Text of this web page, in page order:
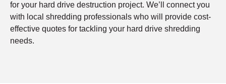
for your hard drive destruction project. We’ll connect you
with local shredding professionals who will provide cost-
effective quotes for tackling your hard drive shredding
needs.